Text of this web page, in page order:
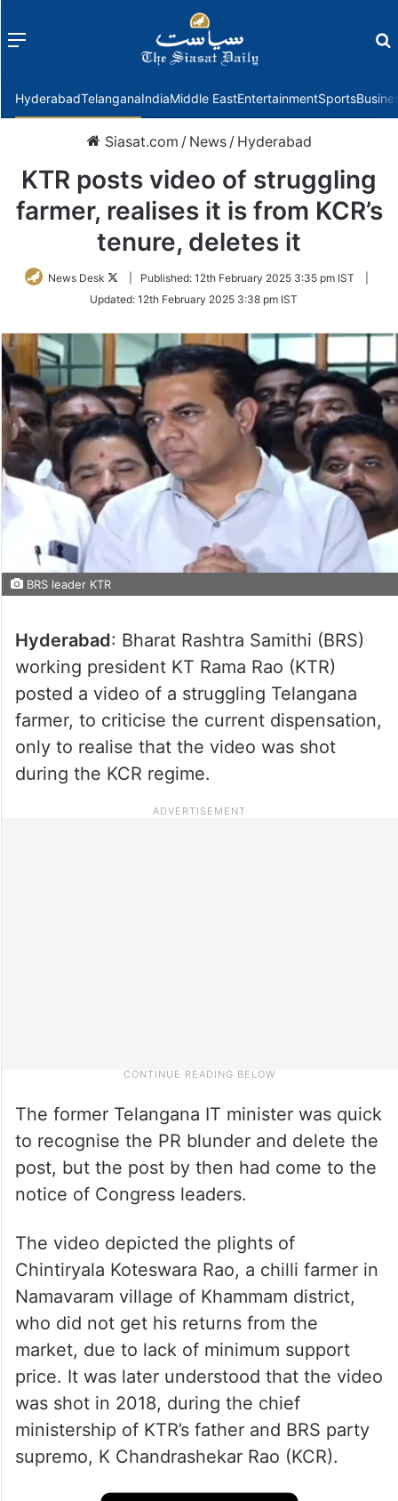
Menu
HyderabadTelanganaIndiaMiddle EastEntertainmentSports
Siasat.com / News / Hyderabad
KTR posts video of struggling
farmer, realises it is from KCR’s
tenure, deletes it
News Desk
Follow
Twitter
Published: 12th February 2025 3:35 pm IST
Updated: 12th February 2025 3:38 pm IST
BRS leader KTR
Hyderabad: Bharat Rashtra Samithi (BRS)
working president KT Rama Rao (KTR)
posted a video of a struggling Telangana
farmer, to criticise the current dispensation,
only to realise that the video was shot
during the KCR regime.
The former Telangana IT minister was quick
to recognise the PR blunder and delete the
post, but the post by then had come to the
notice of Congress leaders.
The video depicted the plights of
Chintiryala Koteswara Rao, a chilli farmer in
Namavaram village of Khammam district,
who did not get his returns from the
market, due to lack of minimum support
price. It was later understood that the video
was shot in 2018, during the chief
ministership of KTR’s father and BRS party
supremo, K Chandrashekar Rao (KCR).